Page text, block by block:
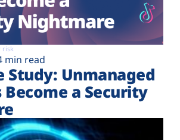
risk
min read
Study: Unmanaged
Become a Security